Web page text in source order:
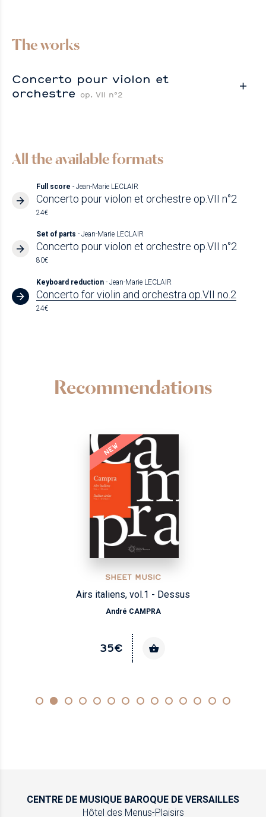
The works
Concerto pour violon et
orchestre op. VII n°2
All the available formats
Full score - Jean-Marie LECLAIR
Concerto pour violon et orchestre op.VII n°2
24€
Set of parts - Jean-Marie LECLAIR
Concerto pour violon et orchestre op.VII n°2
80€
Keyboard reduction - Jean-Marie LECLAIR
Concerto for violin and orchestra op.VII no.2
24€
Recommendations
NEW
SHEET MUSIC
Airs italiens, vol.1 - Dessus
André CAMPRA
35€
CENTRE DE MUSIQUE BAROQUE DE VERSAILLES
Hôtel des Menus-Plaisirs